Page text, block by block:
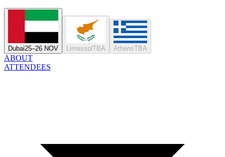
Dubai25–26 NOV LimassolTBA AthensTBA
ABOUT
ATTENDEES